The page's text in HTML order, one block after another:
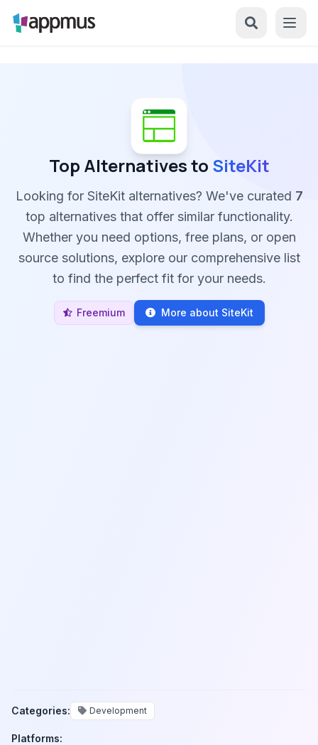
Top Alternatives to SiteKit
Looking for SiteKit alternatives? We've curated 7
top alternatives that offer similar functionality.
Whether you need options, free plans, or open
source solutions, explore our comprehensive list
to find the perfect fit for your needs.
Freemium More about SiteKit
Categories: Development
Platforms: